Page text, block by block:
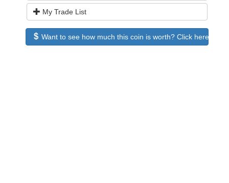
My Trade List
Want to see how much this coin is worth? Click here to